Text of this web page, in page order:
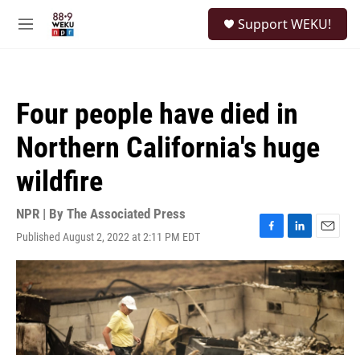
M
Support WEKU!
Four people have died in
Northern California's huge
wildfire
NPR | By The Associated Press
Published August 2, 2022 at 2:11 PM EDT
F
a
c
e
b
o
o
k
L
i
n
k
e
d
I
n
E
m
a
i
l